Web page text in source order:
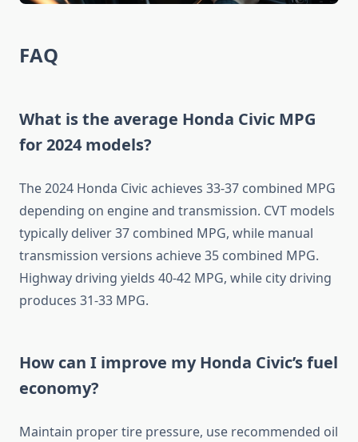
FAQ
What is the average Honda Civic MPG
for 2024 models?
The 2024 Honda Civic achieves 33-37 combined MPG
depending on engine and transmission. CVT models
typically deliver 37 combined MPG, while manual
transmission versions achieve 35 combined MPG.
Highway driving yields 40-42 MPG, while city driving
produces 31-33 MPG.
How can I improve my Honda Civic’s fuel
economy?
Maintain proper tire pressure, use recommended oil